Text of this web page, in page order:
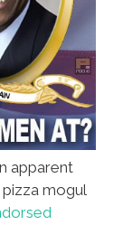
apparent
mogul